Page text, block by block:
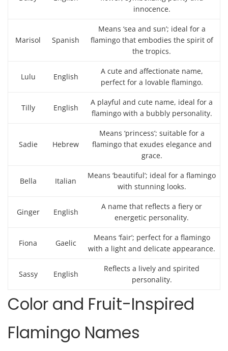
innocence.
Marisol Spanish
Means ‘sea and sun’; ideal for a
flamingo that embodies the spirit of
the tropics.
Lulu English
A cute and affectionate name,
perfect for a lovable flamingo.
Tilly English
A playful and cute name, ideal for a
flamingo with a bubbly personality.
Sadie Hebrew
Means ‘princess’; suitable for a
flamingo that exudes elegance and
grace.
Bella Italian
Means ‘beautiful’; ideal for a flamingo
with stunning looks.
Ginger English
A name that reflects a fiery or
energetic personality.
Fiona Gaelic
Means ‘fair’; perfect for a flamingo
with a light and delicate appearance.
Sassy English
Reflects a lively and spirited
personality.
Color and Fruit-Inspired
Flamingo Names